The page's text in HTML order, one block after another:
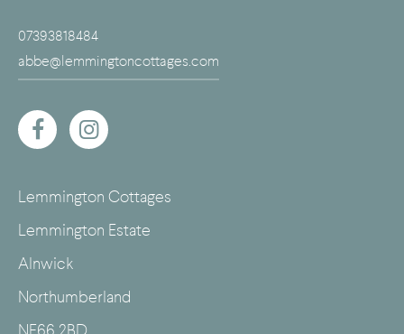
07393818484
abbe@lemmingtoncottages.com
Lemmington Cottages
Lemmington Estate
Alnwick
Northumberland
NE66 2BD